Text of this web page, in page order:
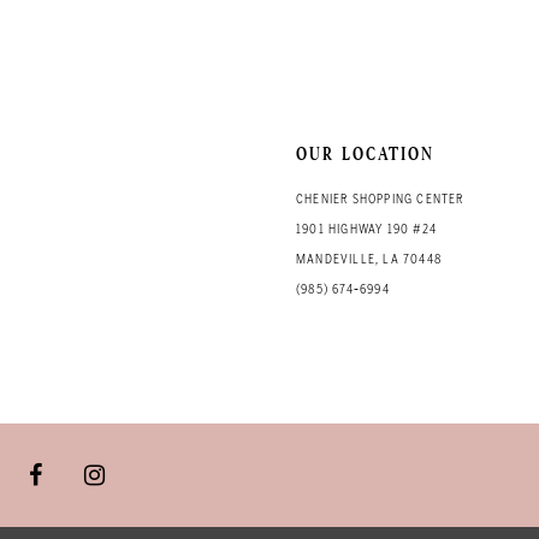
OUR LOCATION
CHENIER SHOPPING CENTER
1901 HIGHWAY 190 #24
MANDEVILLE, LA 70448
(985) 674‑6994